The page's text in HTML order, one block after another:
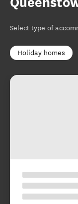
Select type of
Holiday homes